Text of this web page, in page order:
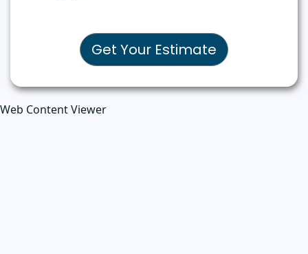
Get Your Estimate
Web Content Viewer